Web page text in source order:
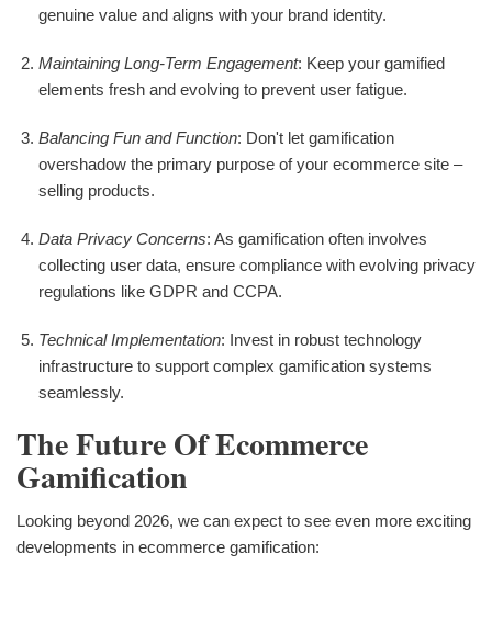
genuine value and aligns with your brand identity.
Maintaining Long-Term Engagement: Keep your gamified
elements fresh and evolving to prevent user fatigue.
Balancing Fun and Function: Don't let gamification
overshadow the primary purpose of your ecommerce site –
selling products.
Data Privacy Concerns: As gamification often involves
collecting user data, ensure compliance with evolving privacy
regulations like GDPR and CCPA.
Technical Implementation: Invest in robust technology
infrastructure to support complex gamification systems
seamlessly.
The Future Of Ecommerce
Gamification
Looking beyond 2026, we can expect to see even more exciting
developments in ecommerce gamification: